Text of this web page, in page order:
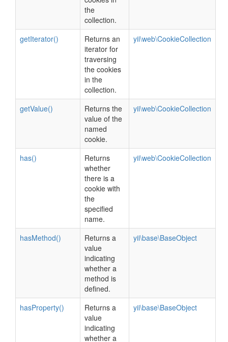
the
collection.
getIterator()
Returns an
iterator for
traversing
the cookies
in the
collection.
yii\web\CookieCollection
getValue()
Returns the
value of the
named
cookie.
yii\web\CookieCollection
has()
Returns
whether
there is a
cookie with
the
specified
name.
yii\web\CookieCollection
hasMethod()
Returns a
value
indicating
whether a
method is
defined.
yii\base\BaseObject
hasProperty()
Returns a
value
indicating
whether a
yii\base\BaseObject